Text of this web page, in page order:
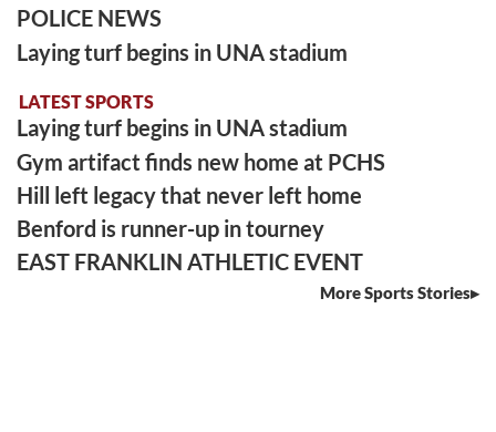
POLICE NEWS
Laying turf begins in UNA stadium
LATEST SPORTS
Laying turf begins in UNA stadium
Gym artifact finds new home at PCHS
Hill left legacy that never left home
Benford is runner-up in tourney
EAST FRANKLIN ATHLETIC EVENT
More Sports Stories